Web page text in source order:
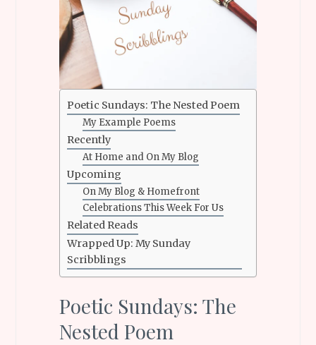
Poetic Sundays: The Nested Poem
My Example Poems
Recently
At Home and On My Blog
Upcoming
On My Blog & Homefront
Celebrations This Week For Us
Related Reads
Wrapped Up: My Sunday
Scribblings
Poetic Sundays: The
Nested Poem